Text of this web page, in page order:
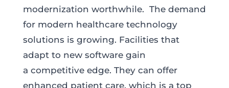
modernization worthwhile. The demand
for modern healthcare technology
solutions is growing. Facilities that
adapt to new software gain
a competitive edge. They can offer
enhanced patient care, which is a top